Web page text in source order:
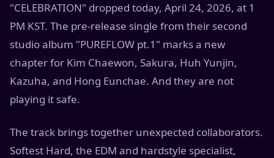
"CELEBRATION" dropped today, April 24, 2026, at 1
PM KST. The pre-release single from their second
studio album "PUREFLOW pt.1" marks a new
chapter for Kim Chaewon, Sakura, Huh Yunjin,
Kazuha, and Hong Eunchae. And they are not
playing it safe.
The track brings together unexpected collaborators.
Softest Hard, the EDM and hardstyle specialist,